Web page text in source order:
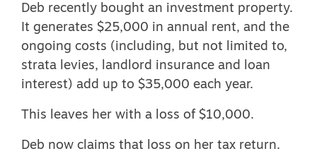
Deb recently bought an investment property.
It generates $25,000 in annual rent, and the
ongoing costs (including, but not limited to,
strata levies, landlord insurance and loan
interest) add up to $35,000 each year.
This leaves her with a loss of $10,000.
Deb now claims that loss on her tax return.